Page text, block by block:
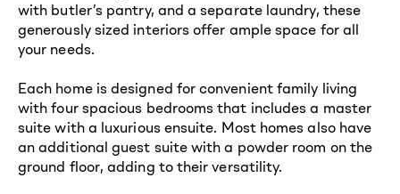
with butler’s pantry, and a separate laundry, these
generously sized interiors offer ample space for all
your needs.
Each home is designed for convenient family living
with four spacious bedrooms that includes a master
suite with a luxurious ensuite. Most homes also have
an additional guest suite with a powder room on the
ground floor, adding to their versatility.